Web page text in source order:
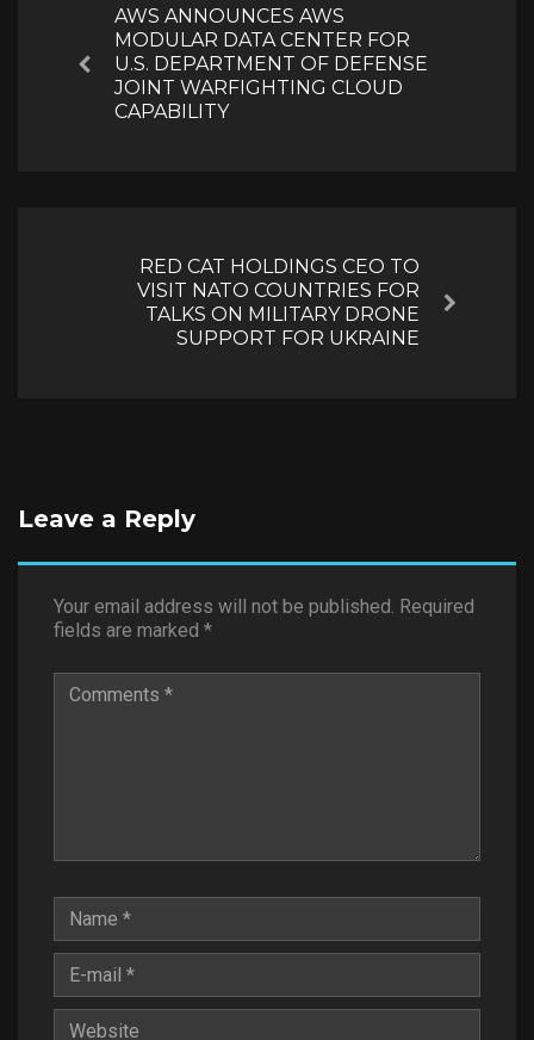
Previous
AWS ANNOUNCES AWS
MODULAR DATA CENTER FOR
U.S. DEPARTMENT OF DEFENSE
JOINT WARFIGHTING CLOUD
CAPABILITY
RED CAT HOLDINGS CEO TO
VISIT NATO COUNTRIES FOR
TALKS ON MILITARY DRONE
SUPPORT FOR UKRAINE
Leave a Reply
Your email address will not be published. Required
fields are marked *